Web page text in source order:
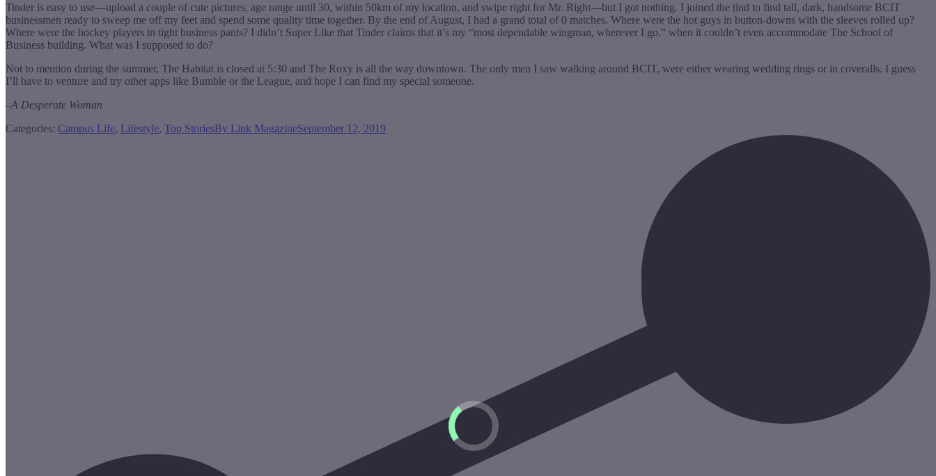
Tinder is easy to use—upload a couple of cute pictures, age range until 30, within 50km of my location, and swipe right for Mr. Right—but I got nothing. I joined the tind to find tall, dark, handsome BCIT
businessmen ready to sweep me off my feet and spend some quality time together. By the end of August, I had a grand total of 0 matches. Where were the hot guys in button-downs with the sleeves rolled up?
Where were the hockey players in tight business pants? I didn’t Super Like that Tinder claims that it’s my “most dependable wingman, wherever I go,” when it couldn’t even accommodate The School of
Business building. What was I supposed to do?
Not to mention during the summer, The Habitat is closed at 5:30 and The Roxy is all the way downtown. The only men I saw walking around BCIT, were either wearing wedding rings or in coveralls. I guess
I’ll have to venture and try other apps like Bumble or the League, and hope I can find my special someone.
–A Desperate Woman
Categories: Campus Life, Lifestyle, Top StoriesBy Link MagazineSeptember 12, 2019